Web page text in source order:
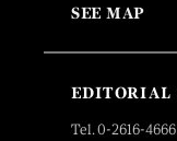
SEE MAP
EDITORIAL
Tel. 0-2616-